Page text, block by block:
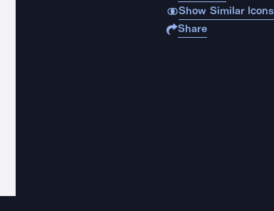
Show Similar Icons
Share